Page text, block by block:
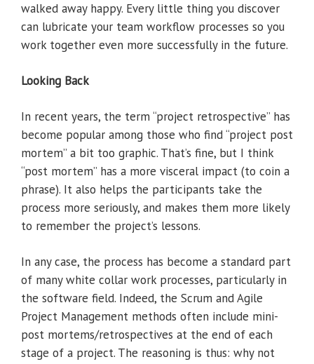
walked away happy. Every little thing you discover
can lubricate your team workflow processes so you
work together even more successfully in the future.
Looking Back
In recent years, the term “project retrospective” has
become popular among those who find “project post
mortem” a bit too graphic. That’s fine, but I think
“post mortem” has a more visceral impact (to coin a
phrase). It also helps the participants take the
process more seriously, and makes them more likely
to remember the project’s lessons.
In any case, the process has become a standard part
of many white collar work processes, particularly in
the software field. Indeed, the Scrum and Agile
Project Management methods often include mini-
post mortems/retrospectives at the end of each
stage of a project. The reasoning is thus: why not